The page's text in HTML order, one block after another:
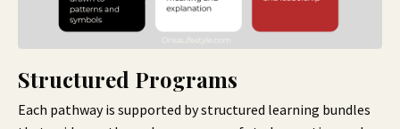
Structured Programs
Each pathway is supported by structured learning bundles